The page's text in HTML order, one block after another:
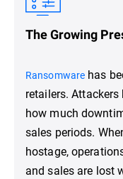
The Growing
Ransomware has
retailers.
how much
sales periods.
hostage,
and sales are lost